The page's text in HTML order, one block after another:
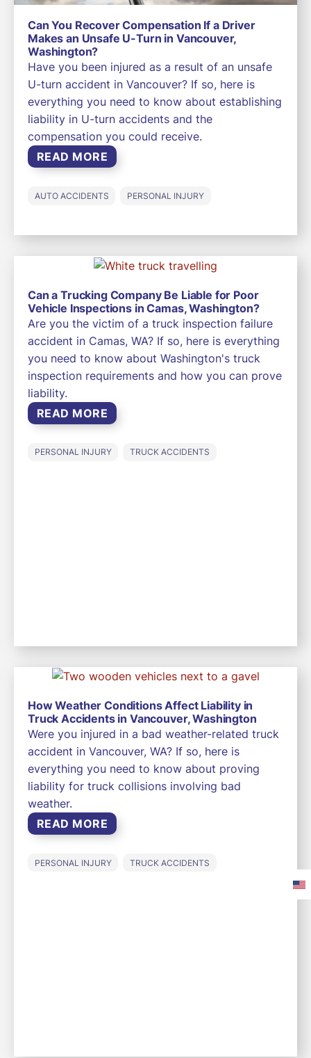
Can You Recover Compensation If a Driver
Makes an Unsafe U-Turn in Vancouver,
Washington?
Have you been injured as a result of an unsafe
U-turn accident in Vancouver? If so, here is
everything you need to know about establishing
liability in U-turn accidents and the
compensation you could receive.
READ MORE
AUTO ACCIDENTS PERSONAL INJURY
Can a Trucking Company Be Liable for Poor
Vehicle Inspections in Camas, Washington?
Are you the victim of a truck inspection failure
accident in Camas, WA? If so, here is everything
you need to know about Washington's truck
inspection requirements and how you can prove
liability.
READ MORE
PERSONAL INJURY TRUCK ACCIDENTS
How Weather Conditions Affect Liability in
Truck Accidents in Vancouver, Washington
Were you injured in a bad weather-related truck
accident in Vancouver, WA? If so, here is
everything you need to know about proving
liability for truck collisions involving bad
weather.
READ MORE
PERSONAL INJURY TRUCK ACCIDENTS